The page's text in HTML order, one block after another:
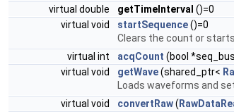
virtual double
getTimeInterval ()=0
virtual void
startSequence()=0
Clears the count or
virtual int
acqCount (bool
virtual void
getWave(shared_ptr<
Loads waveforms and
virtual void
convertRaw(